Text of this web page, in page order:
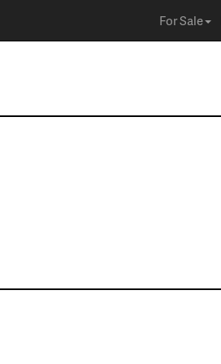
For Sale